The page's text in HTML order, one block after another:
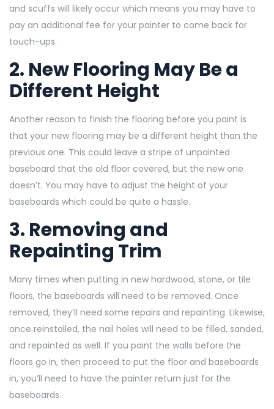
and scuffs will likely occur which means you may have to
pay an additional fee for your painter to come back for
touch-ups.
2. New Flooring May Be a
Different Height
Another reason to finish the flooring before you paint is
that your new flooring may be a different height than the
previous one. This could leave a stripe of unpainted
baseboard that the old floor covered, but the new one
doesn’t. You may have to adjust the height of your
baseboards which could be quite a hassle.
3. Removing and
Repainting Trim
Many times when putting in new hardwood, stone, or tile
floors, the baseboards will need to be removed. Once
removed, they’ll need some repairs and repainting. Likewise,
once reinstalled, the nail holes will need to be filled, sanded,
and repainted as well. If you paint the walls before the
floors go in, then proceed to put the floor and baseboards
in, you’ll need to have the painter return just for the
baseboards.